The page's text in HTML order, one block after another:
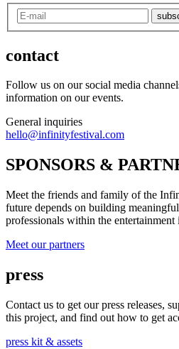
contact
Follow us on our social media
information on our events.
General inquiries
hello@infinityfestival.com
SPONSORS &
Meet the friends and family of the
future depends on building
professionals within the entertainment
Meet our partners
press
Contact us to get our press releases,
this project, and find out how to get
press kit & assets